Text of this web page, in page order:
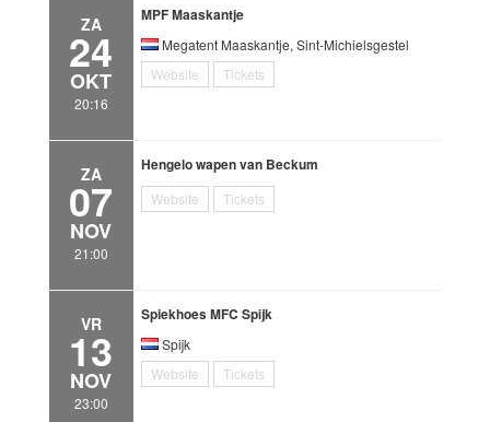
ZA
24
OKT
20:16
MPF Maaskantje
Megatent Maaskantje, Sint-Michielsgestel
Website
Tickets
ZA
07
NOV
21:00
Hengelo wapen van Beckum
Website Tickets
VR
13
NOV
23:00
Spiekhoes MFC Spijk
Spijk
Website
Tickets